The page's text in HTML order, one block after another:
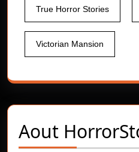
True Horror Stories
Victorian Mansion
Aout